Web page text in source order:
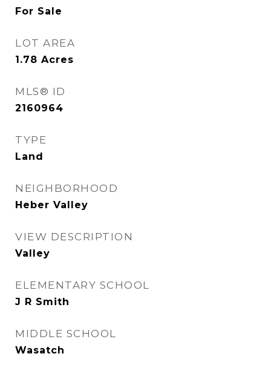
For Sale
LOT AREA
1.78 Acres
MLS® ID
2160964
TYPE
Land
NEIGHBORHOOD
Heber Valley
VIEW DESCRIPTION
Valley
ELEMENTARY SCHOOL
J R Smith
MIDDLE SCHOOL
Wasatch